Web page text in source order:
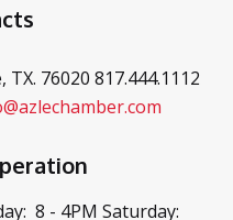
TX. 76020 817.444.1112
8 - 4PM Saturday: